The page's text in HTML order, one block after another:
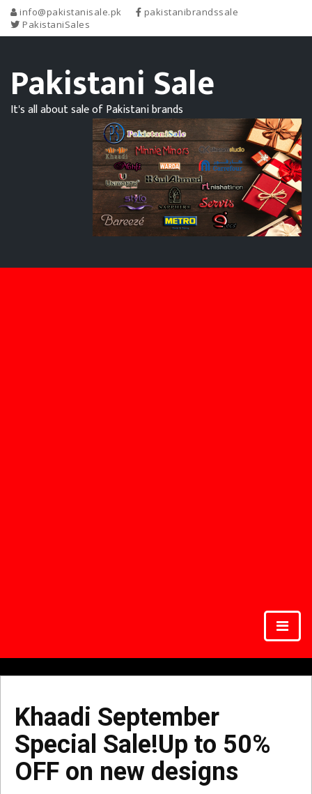
info@pakistanisale.pk
pakistanibrandssale
PakistaniSales
Pakistani Sale
It's all about sale of Pakistani brands
Khaadi September
Special Sale!Up to 50%
OFF on new designs